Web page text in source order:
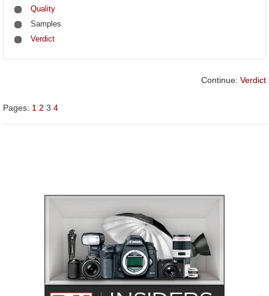
Quality
Samples
Verdict
Continue: Verdict
Pages: 1 2 3 4